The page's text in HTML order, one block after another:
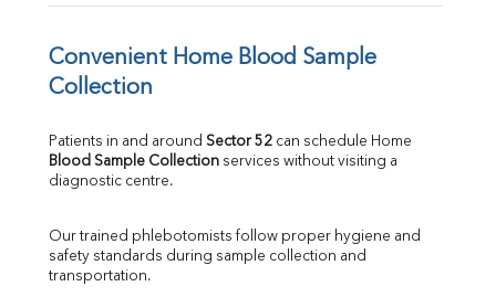
Convenient Home Blood Sample
Collection
Patients in and around Sector 52
Blood Sample Collection services without visiting a
diagnostic centre.
Our trained phlebotomists follow proper hygiene and
safety standards during sample collection and
transportation.